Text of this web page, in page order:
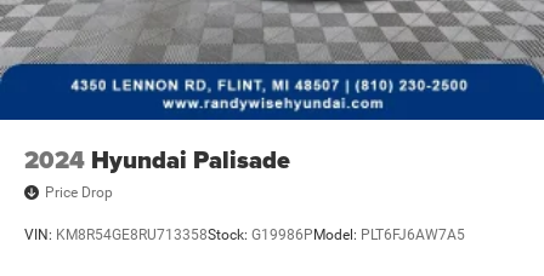
2024 Hyundai Palisade
Price Drop
VIN: KM8R54GE8RU713358Stock: G19986PModel: PLT6FJ6AW7A5